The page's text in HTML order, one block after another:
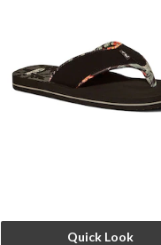
Quick Look